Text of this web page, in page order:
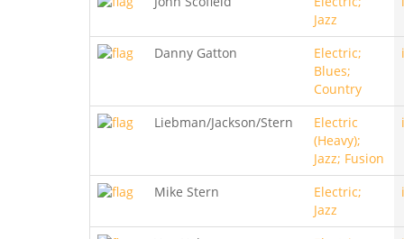
Jazz
Danny Gatton
Electric;
Blues;
Country
Liebman/Jackson/Stern
Electric
(Heavy);
Jazz; Fusion
Mike Stern
Electric;
Jazz